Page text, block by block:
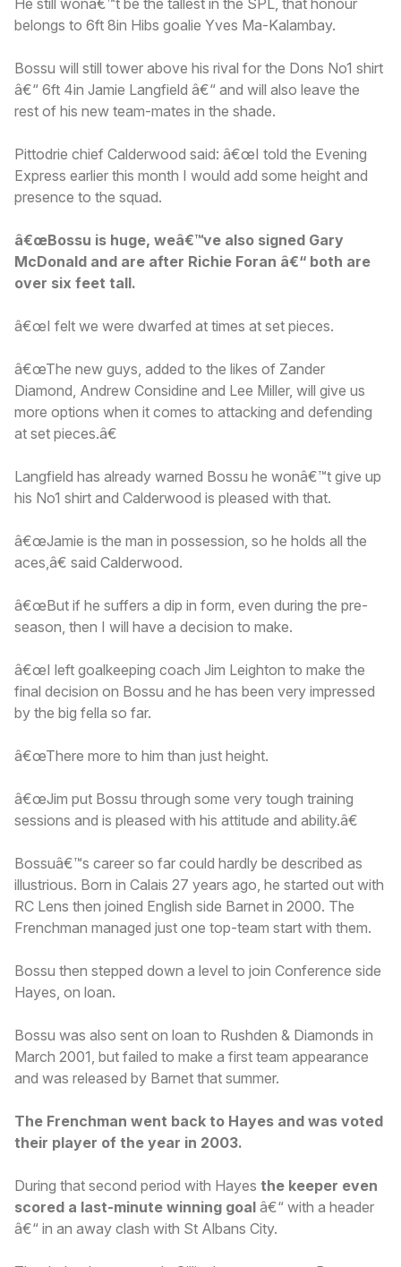
He still wonâ€™t be the tallest in the SPL, that honour
belongs to 6ft 8in Hibs goalie Yves Ma-Kalambay.
Bossu will still tower above his rival for the Dons No1 shirt
â€“ 6ft 4in Jamie Langfield â€“ and will also leave the
rest of his new team-mates in the shade.
Pittodrie chief Calderwood said: â€œI told the Evening
Express earlier this month I would add some height and
presence to the squad.
â€œBossu is huge, weâ€™ve also signed Gary
McDonald and are after Richie Foran â€“ both are
over six feet tall.
â€œI felt we were dwarfed at times at set pieces.
â€œThe new guys, added to the likes of Zander
Diamond, Andrew Considine and Lee Miller, will give us
more options when it comes to attacking and defending
at set pieces.â€
Langfield has already warned Bossu he wonâ€™t give up
his No1 shirt and Calderwood is pleased with that.
â€œJamie is the man in possession, so he holds all the
aces,â€ said Calderwood.
â€œBut if he suffers a dip in form, even during the pre-
season, then I will have a decision to make.
â€œI left goalkeeping coach Jim Leighton to make the
final decision on Bossu and he has been very impressed
by the big fella so far.
â€œThere more to him than just height.
â€œJim put Bossu through some very tough training
sessions and is pleased with his attitude and ability.â€
Bossuâ€™s career so far could hardly be described as
illustrious. Born in Calais 27 years ago, he started out with
RC Lens then joined English side Barnet in 2000. The
Frenchman managed just one top-team start with them.
Bossu then stepped down a level to join Conference side
Hayes, on loan.
Bossu was also sent on loan to Rushden & Diamonds in
March 2001, but failed to make a first team appearance
and was released by Barnet that summer.
The Frenchman went back to Hayes and was voted
their player of the year in 2003.
During that second period with Hayes the keeper even
scored a last-minute winning goal â€“ with a header
â€“ in an away clash with St Albans City.